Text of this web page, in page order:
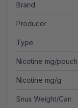
Brand
Producer
Type
Nicotine mg/pouch
Nicotine mg/g
Snus Weight/Can